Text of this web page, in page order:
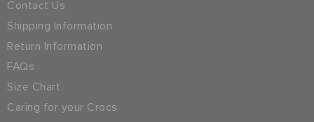
Contact Us
Shipping Information
Return Information
FAQs
Size Chart
Caring for your Crocs